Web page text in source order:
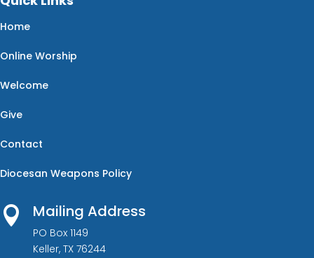
Home
Online Worship
Welcome
Give
Contact
Diocesan Weapons Policy
 Mailing Address
PO Box 1149
Keller, TX 76244